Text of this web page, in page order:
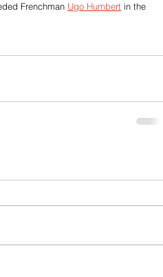
Frenchman Ugo Humbert in the